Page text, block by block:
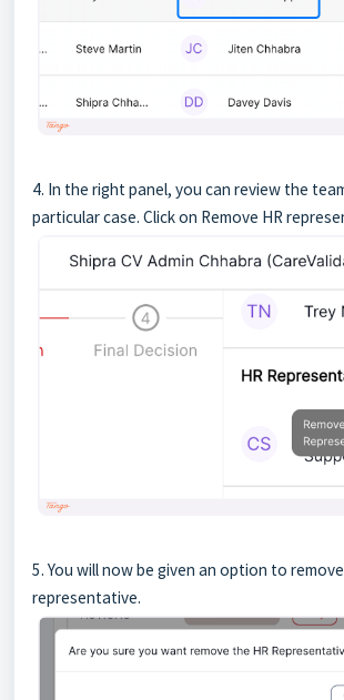
4. In the right panel, you can review the
particular case. Click on Remove HR
5. You will now be given an option to
representative.